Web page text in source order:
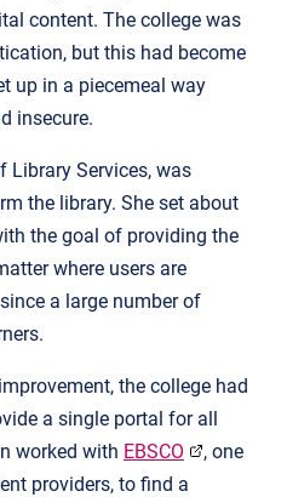
content. The college was
but this had become
up in a piecemeal way
insecure.
Library Services, was
the library. She set about
the goal of providing the
where users are
a large number of
the college had
a single portal for all
worked with EBSCO
, one
providers, to find a